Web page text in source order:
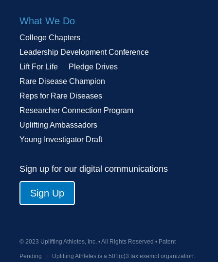
What We Do
College Chapters
Leadership Development Conference
Lift For Life
Pledge Drives
Rare Disease Champion
Reps for Rare Diseases
Researcher Connection Program
Uplifting Ambassadors
Young Investigator Draft
Sign up for our digital communications
Sign Up
© 2023 Uplifting Athletes, Inc. • All Rights Reserved • Patent
Pending Uplifting Athletes is a 501(c)3 tax exempt organization.